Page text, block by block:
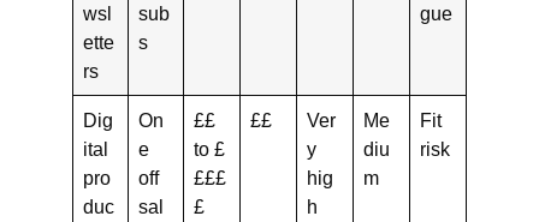
wsl
ette
rs
sub
s
gue
Dig
ital
pro
duc
On
e
off
sal
££
to £
£££
£
££
Ver
y
hig
h
Me
diu
m
Fit
risk